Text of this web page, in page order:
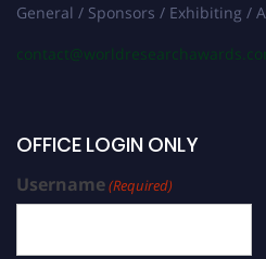
General / Sponsors / Exhibiting /
OFFICE LOGIN ONLY
Username(Required)